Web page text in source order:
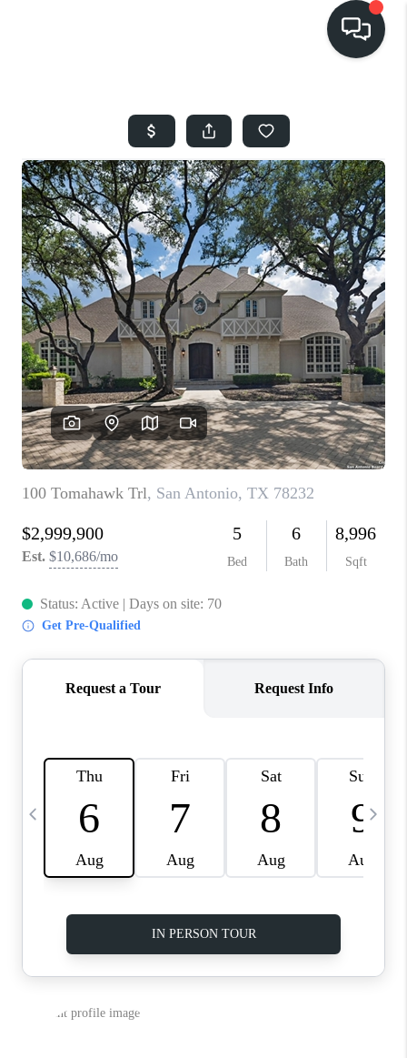
SEARCH LISTINGS
BUYING
SELLING
FINANCING
HOME VALUE
WHO WE ARE
REVIEWS
SOCIALS
CAREERS
TOP AREAS
ABOUT PLACE
CONNECT